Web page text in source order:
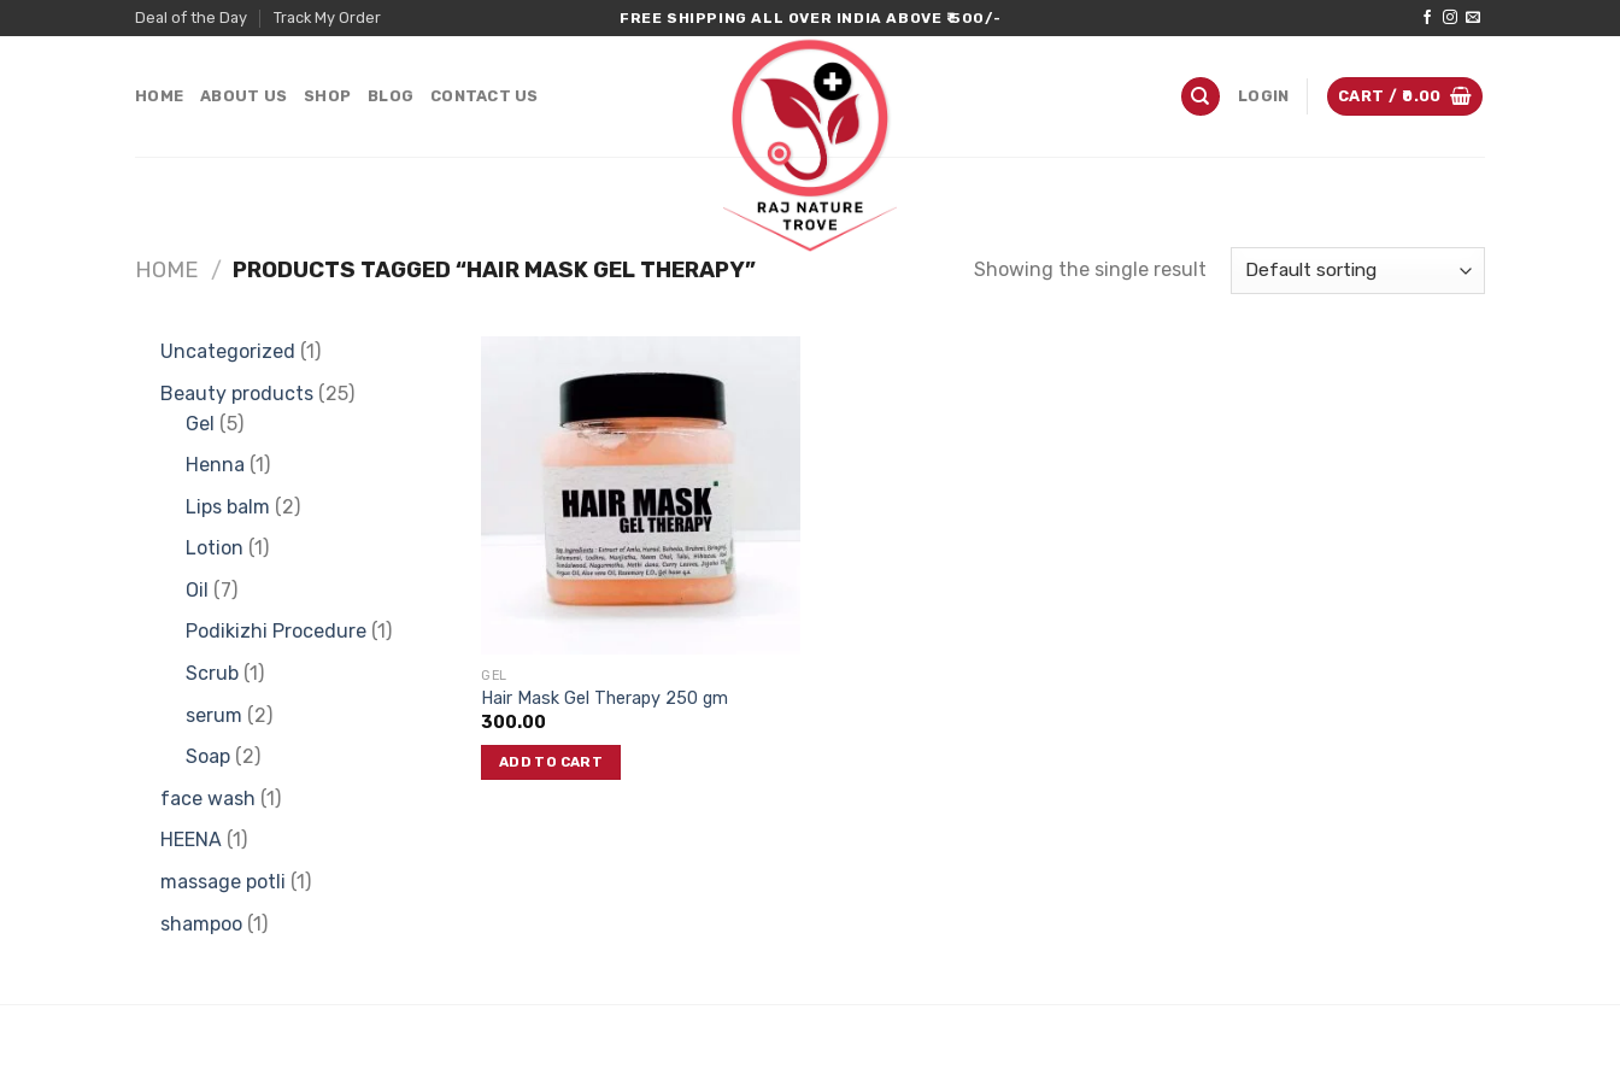
to
Deal of the Day Track My Order FREE SHIPPING ALL OVER INDIA ABOVE ₹ 500/-
HOME ABOUT US SHOP BLOG CONTACT US LOGIN CART / 0.00
HOME / PRODUCTS TAGGED “HAIR MASK GEL THERAPY” Showing the single result
Uncategorized 11
product
Beauty products 2525
Gel 55
products
Henna 11
product
Lips balm 22
Lotion 11
Oil 77
products
Podikizhi Procedure 11
Scrub 11
product
serum 22
Soap 22
products
face wash 11
HEENA 11
product
massage potli 11
shampoo 11
GEL
Hair Mask Gel Therapy 250 gm
300.00
ADD TO CART